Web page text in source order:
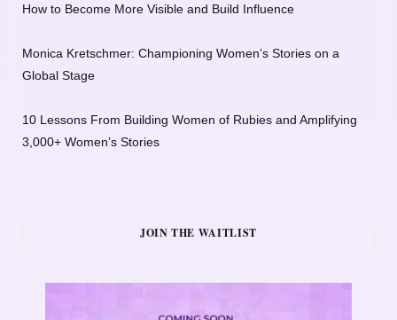
How to Become More Visible and Build Influence
Monica Kretschmer: Championing Women’s Stories on a
Global Stage
10 Lessons From Building Women of Rubies and Amplifying
3,000+ Women’s Stories
JOIN THE WAITLIST